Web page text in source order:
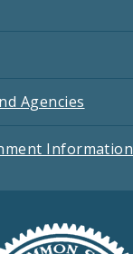
Agencies
Information